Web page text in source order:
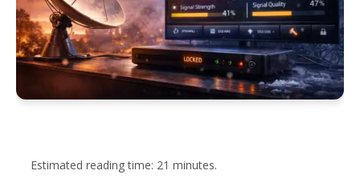
Estimated reading time: 21 minutes.